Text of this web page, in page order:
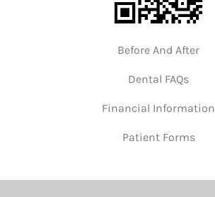
Before And After
Dental FAQs
Financial Information
Patient Forms